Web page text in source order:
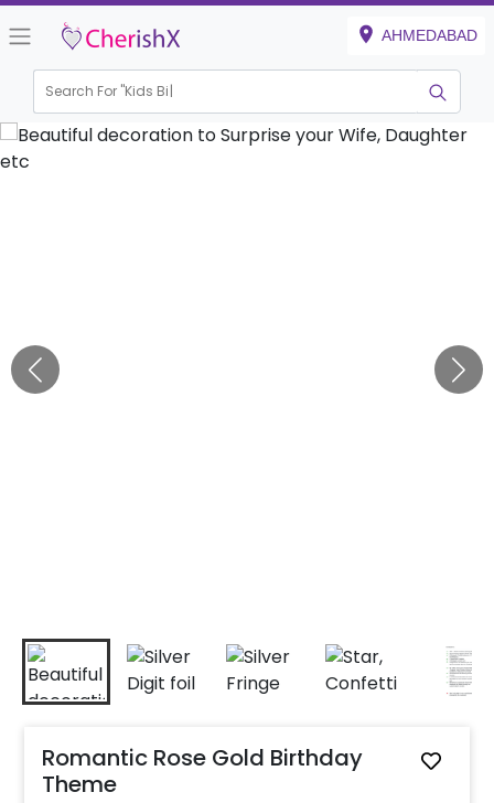
AHMEDABAD
Search For "Kids Birthday
Romantic Rose Gold Birthday
Theme